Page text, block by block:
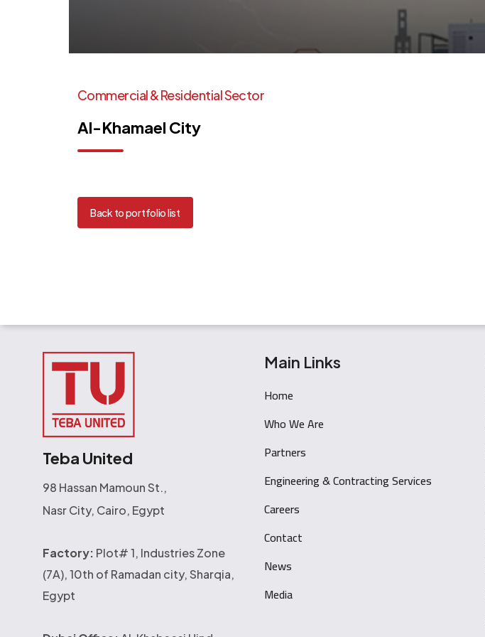
Commercial&ResidentialSector
Al-Khamael City
Back to portfolio list
Teba United
98 Hassan Mamoun St.,
Nasr City, Cairo, Egypt
Factory: Plot# 1, Industries Zone
(7A), 10th of Ramadan city, Sharqia,
Egypt
Main Links
Home
Who We Are
Partners
Engineering & Contracting Services
Careers
Contact
News
Media